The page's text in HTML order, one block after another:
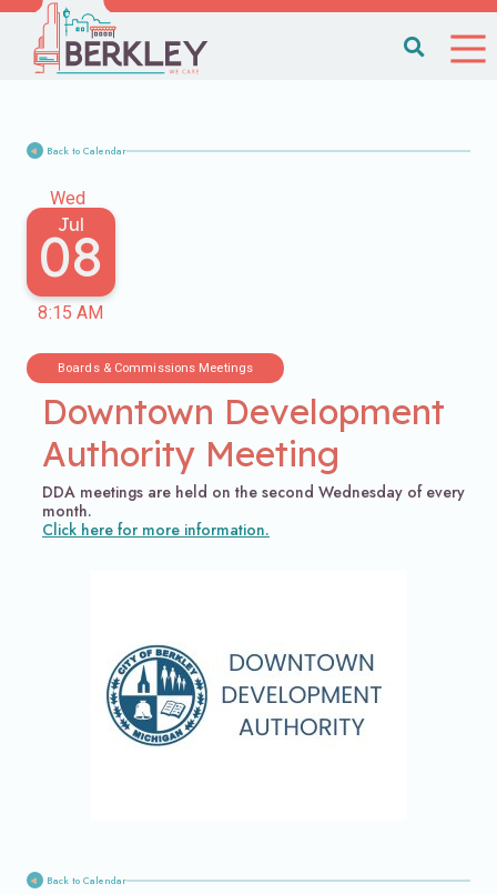
Back to Calendar
Wed
Jul
08
8:15 AM
Boards & Commissions Meetings
Downtown Development
Authority Meeting
DDA meetings are held on the second Wednesday of every
month.
Click here for more information.
Back to Calendar